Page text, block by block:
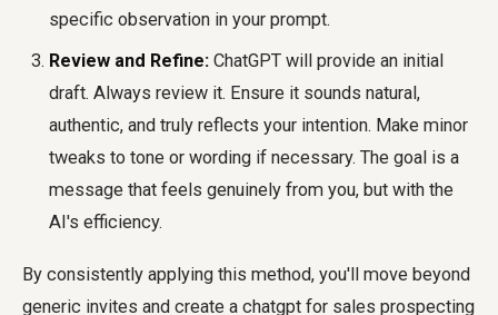
specific observation in your prompt.
Review and Refine: ChatGPT will provide an initial
draft. Always review it. Ensure it sounds natural,
authentic, and truly reflects your intention. Make minor
tweaks to tone or wording if necessary. The goal is a
message that feels genuinely from you, but with the
AI's efficiency.
By consistently applying this method, you'll move beyond
generic invites and create a chatgpt for sales prospecting